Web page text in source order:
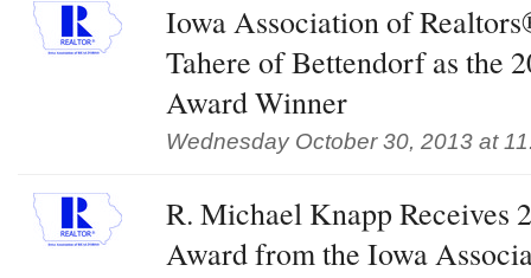
Iowa Association of
Tahere of Bettendorf as the
Award Winner
Wednesday October 30, 2013 at
R. Michael Knapp Receives
Award from the Iowa